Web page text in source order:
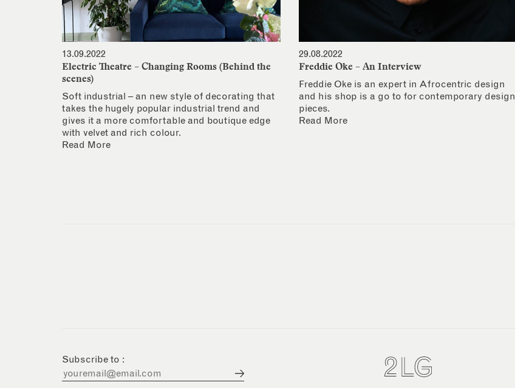
13.09.2022
Electric Theatre – Changing Rooms (Behind the
scenes)
Soft industrial – an new style of decorating that
takes the hugely popular industrial trend and
gives it a more comfortable and boutique edge
with velvet and rich colour.
Read More
29.08.2022
Freddie Oke – An Interview
Freddie Oke is an expert in Afrocentric design
and his shop is a go to for contemporary design
pieces.
Read More
Subscribe to :